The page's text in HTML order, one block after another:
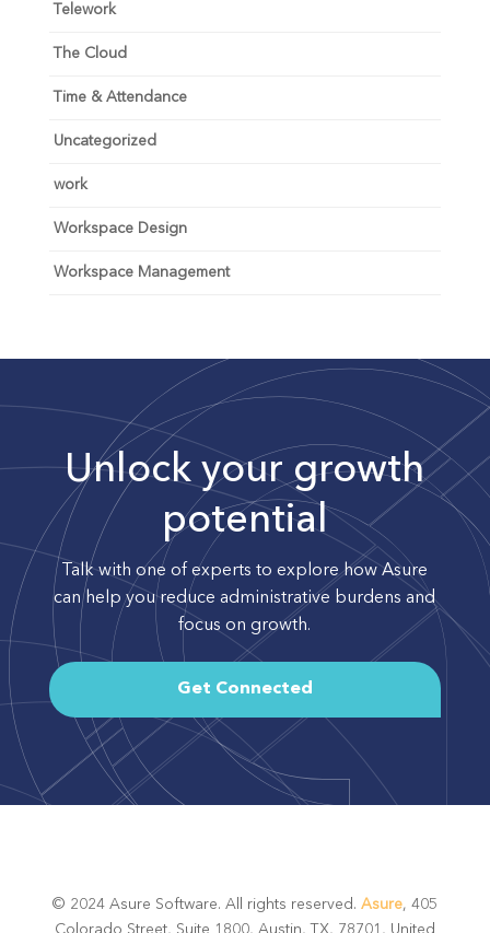
Telework
The Cloud
Time & Attendance
Uncategorized
work
Workspace Design
Workspace Management
Unlock your growth
potential
Talk with one of experts to explore how Asure
can help you reduce administrative burdens and
focus on growth.
Get Connected
© 2024 Asure Software. All rights reserved.Asure, 405
Colorado Street, Suite 1800, Austin, TX, 78701, United